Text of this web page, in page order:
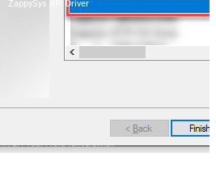
ZappySys API Driver